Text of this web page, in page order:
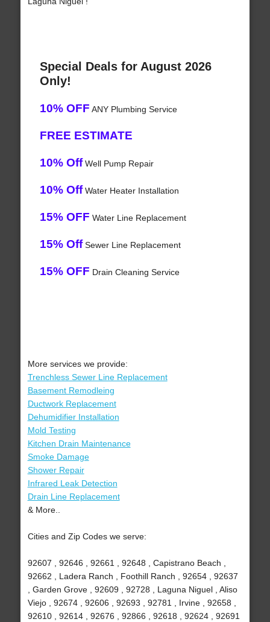
Special Deals for August 2026
Only!
10% OFF ANY Plumbing Service
FREE ESTIMATE
10% OffWell Pump Repair
10% OffWater Heater Installation
15% OFF Water Line Replacement
15% OffSewer Line Replacement
15% OFF Drain Cleaning Service
More services we provide:
Trenchless Sewer Line Replacement
Basement Remodleing
Ductwork Replacement
Dehumidifier Installation
Mold Testing
Kitchen Drain Maintenance
Smoke Damage
Shower Repair
Infrared Leak Detection
Drain Line Replacement
& More..
Cities and Zip Codes we serve:
92607 , 92646 , 92661 , 92648 , Capistrano Beach ,
92662 , Ladera Ranch , Foothill Ranch , 92654 , 92637
, Garden Grove , 92609 , 92728 , Laguna Niguel , Aliso
Viejo , 92674 , 92606 , 92693 , 92781 , Irvine , 92658 ,
92610 , 92614 , 92676 , 92866 , 92618 , 92624 , 92691